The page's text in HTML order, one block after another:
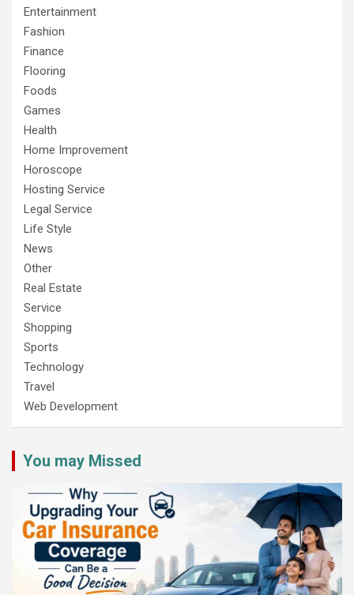
Entertainment
Fashion
Finance
Flooring
Foods
Games
Health
Home Improvement
Horoscope
Hosting Service
Legal Service
Life Style
News
Other
Real Estate
Service
Shopping
Sports
Technology
Travel
Web Development
You may Missed